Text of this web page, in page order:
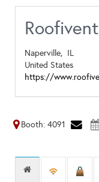
Naperville, IL
United States
https://
Booth: 4091